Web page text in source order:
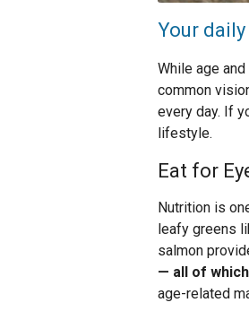
Your
While age
common
every day. If
lifestyle.
Eat for
Nutrition is
leafy greens
salmon
— all of
age-related